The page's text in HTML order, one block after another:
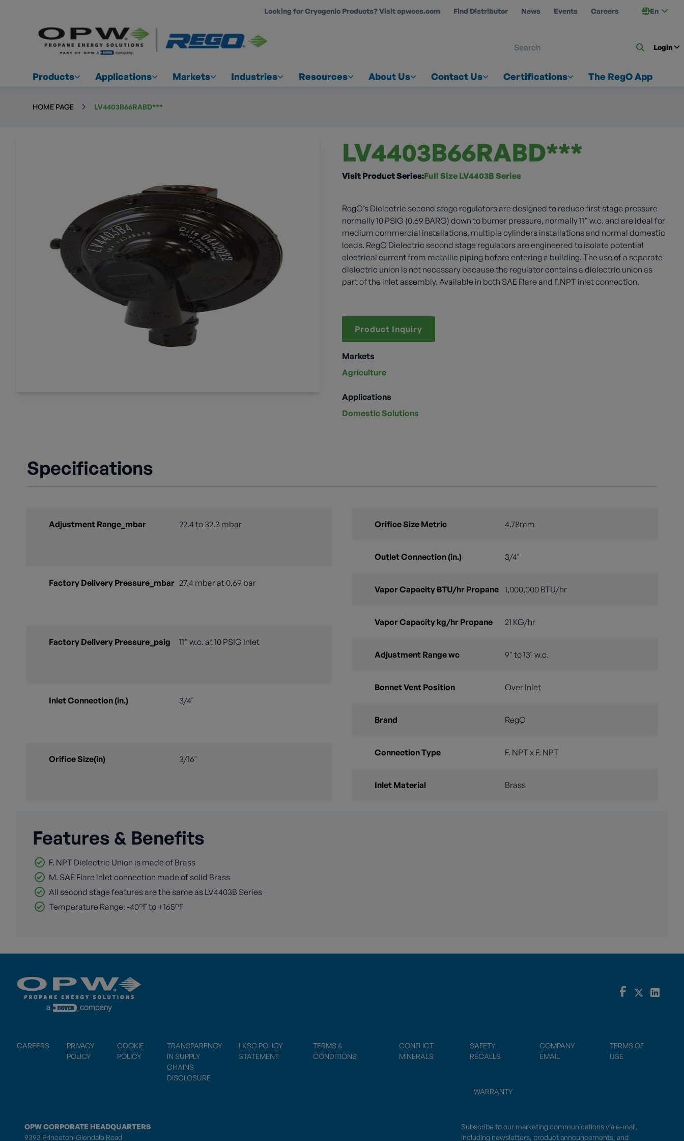
Looking for Cryogenic Products? Visit opwces.com Find Distributor News Events Careers En
Login
Products Applications Markets Industries Resources About Us Contact Us Certifications The RegO App
HOME PAGE LV4403B66RABD***
LV4403B66RABD***
Visit Product Series:Full Size LV4403B Series
RegO’s Dielectric second stage regulators are designed to reduce first stage pressure
normally 10 PSIG (0.69 BARG) down to burner pressure, normally 11” w.c. and are ideal for
medium commercial installations, multiple cylinders installations and normal domestic
loads. RegO Dielectric second stage regulators are engineered to isolate potential
electrical current from metallic piping before entering a building. The use of a separate
dielectric union is not necessary because the regulator contains a dielectric union as
part of the inlet assembly. Available in both SAE Flare and F.NPT inlet connection.
Product Inquiry
Markets
Agriculture
Applications
Domestic Solutions
Specifications
Adjustment Range_mbar 22.4 to 32.3 mbar
Factory Delivery Pressure_mbar 27.4 mbar at 0.69 bar
Factory Delivery Pressure_psig 11” w.c. at 10 PSIG Inlet
Inlet Connection (in.) 3/4"
Orifice Size(in) 3/16"
Orifice Size Metric 4.78mm
Outlet Connection (in.) 3/4"
Vapor Capacity BTU/hr Propane 1,000,000 BTU/hr
Vapor Capacity kg/hr Propane 21 KG/hr
Adjustment Range wc 9" to 13" w.c.
Bonnet Vent Position Over Inlet
Brand RegO
Connection Type F. NPT x F. NPT
Inlet Material Brass
Features & Benefits
F. NPT Dielectric Union is made of Brass
M. SAE Flare inlet connection made of solid Brass
All second stage features are the same as LV4403B Series
Temperature Range: -40°F to +165°F
CAREERS
PRIVACY
POLICY
COOKIE
POLICY
TRANSPARENCY
IN SUPPLY
CHAINS
DISCLOSURE
LKSG POLICY
STATEMENT
TERMS &
CONDITIONS
CONFLICT
MINERALS
SAFETY
RECALLS
COMPANY
EMAIL
TERMS OF
USE
WARRANTY
OPW CORPORATE HEADQUARTERS
9393 Princeton-Glendale Road
Subscribe to our marketing communications via e-mail,
including newsletters, product announcements, and